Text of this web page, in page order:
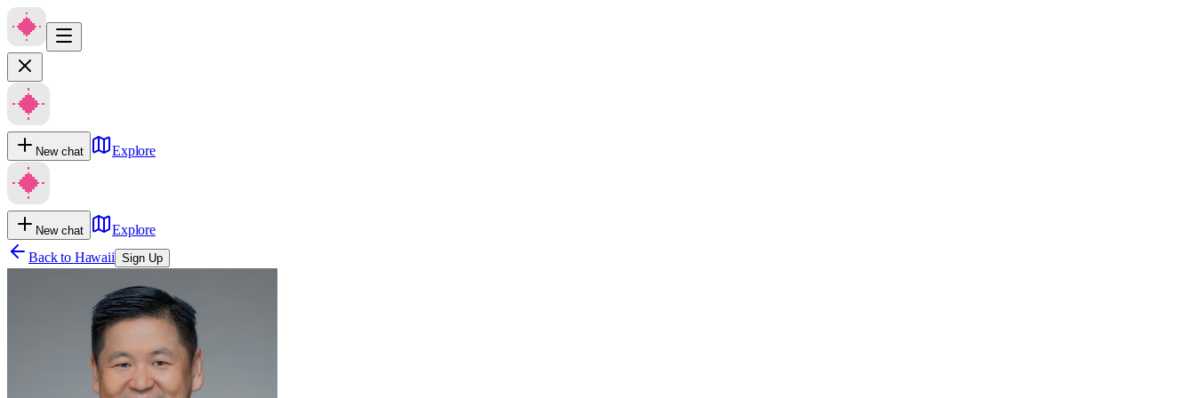
New chat Explore
New chat
Explore
Back to Hawaii Sign Up